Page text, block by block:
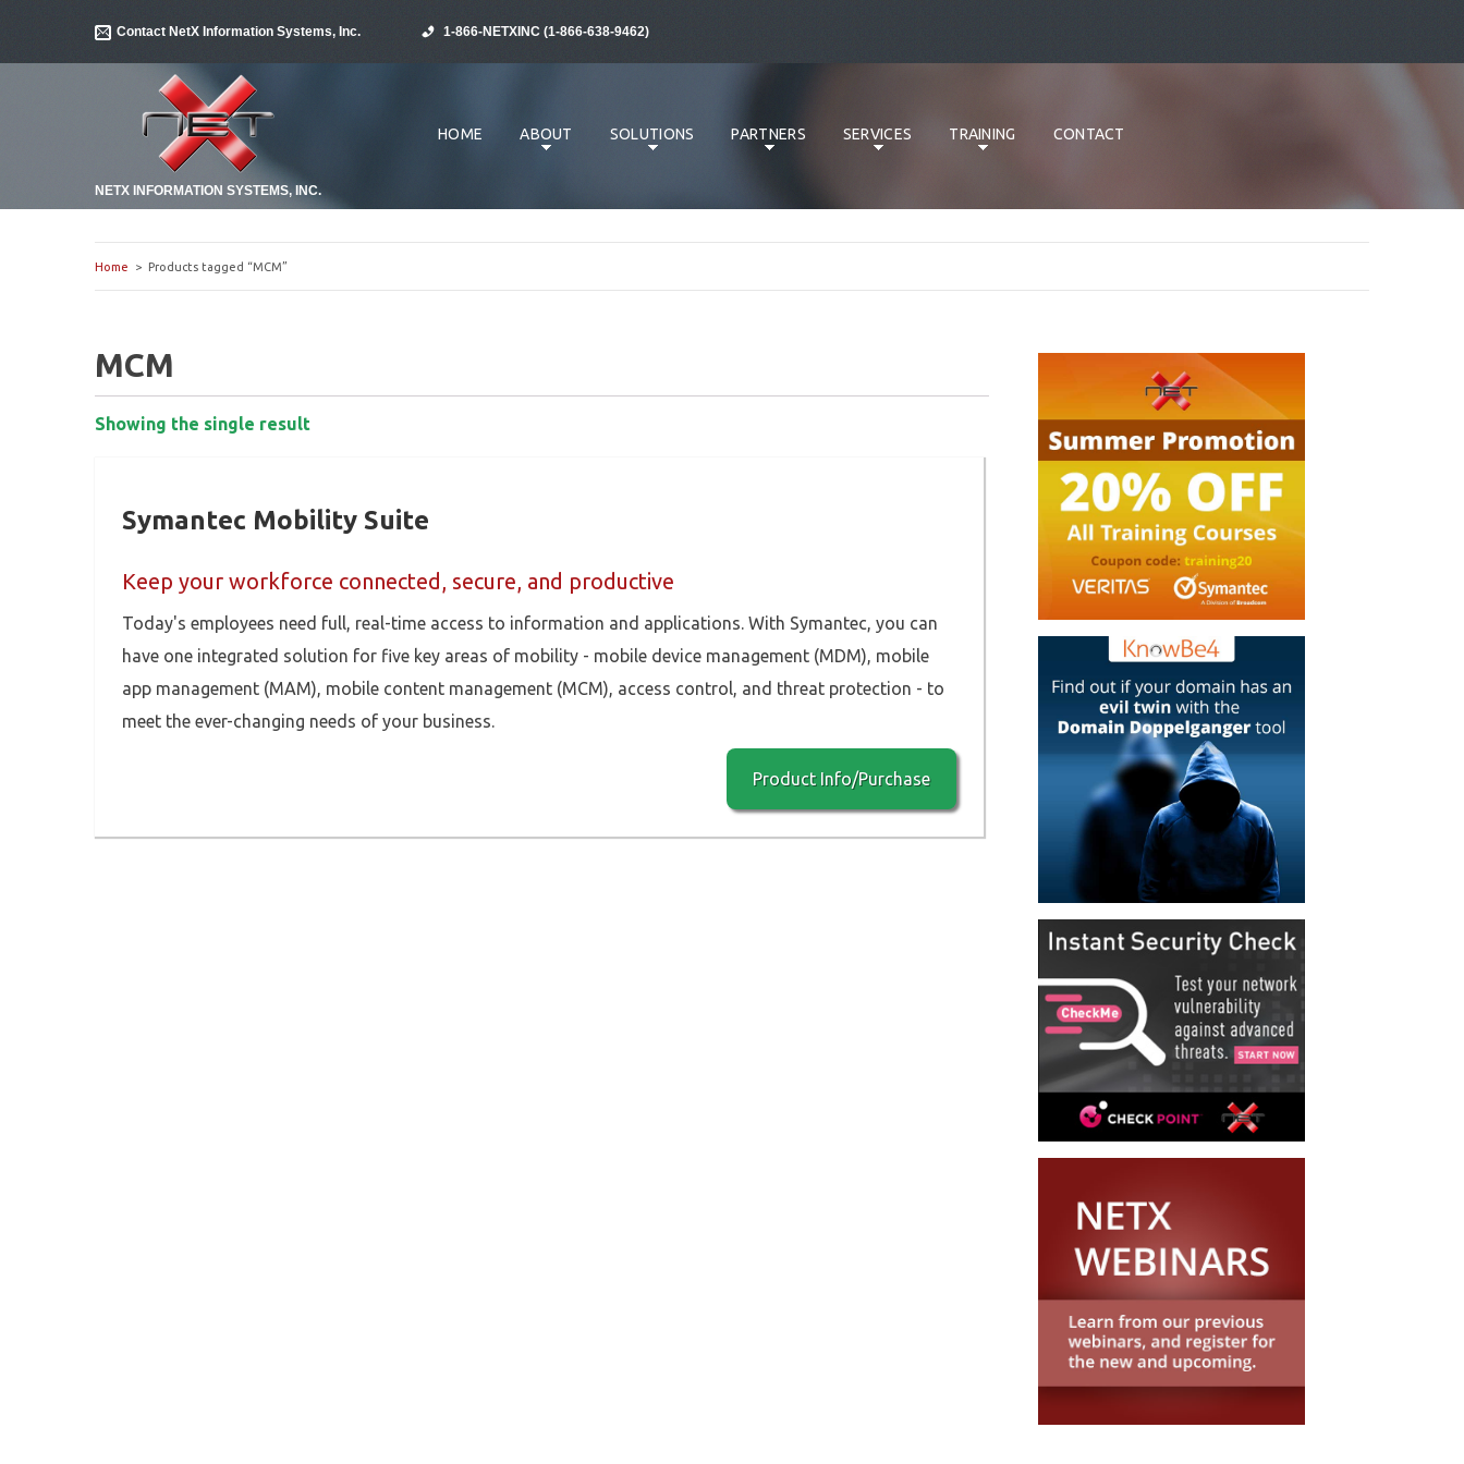
Contact NetX Information Systems, Inc. 1-866-NETXINC (1-866-638-9462)
NETX INFORMATION SYSTEMS, INC.
HOME ABOUT SOLUTIONS PARTNERS SERVICES TRAINING CONTACT
Home > Products tagged “MCM”
MCM
Showing the single result
Symantec Mobility Suite
Keep your workforce connected, secure, and productive
Today's employees need full, real-time access to information and applications. With Symantec, you can
have one integrated solution for five key areas of mobility - mobile device management (MDM), mobile
app management (MAM), mobile content management (MCM), access control, and threat protection - to
meet the ever-changing needs of your business.
Product Info/Purchase